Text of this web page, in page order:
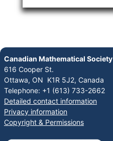
Canadian Mathematical Society
616 Cooper St.
Ottawa, ON K1R 5J2, Canada
Telephone: +1 (613) 733-2662
Detailed contact information
Privacy information
Copyright & Permissions